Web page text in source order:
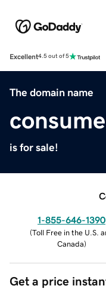
Excellent4.5 out of 5
The domain name
is for sale!
1-855-646-1390
(Toll Free in the U.S.
Canada)
Get a price